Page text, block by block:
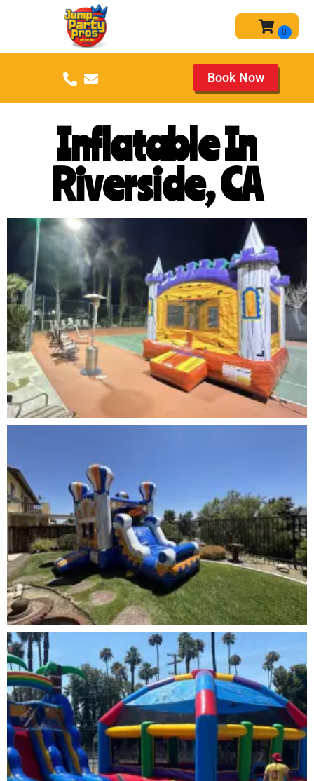
Book Now
Inflatable In
Riverside, CA